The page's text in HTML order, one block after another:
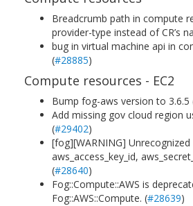
Breadcrumb path in compute
provider-type instead of CR’s
bug in virtual machine api in
(#28885)
Compute resources - EC2
Bump fog-aws version to 3.6.5
Add missing gov cloud region
(#29402)
[fog][WARNING]
aws_access_key_id,
(#28640)
Fog::Compute::AWS is
Fog::AWS::Compute. (#28639)